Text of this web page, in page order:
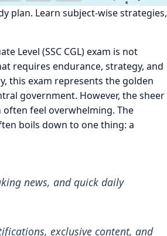
plan. Learn subject-wise strategies,
Level (SSC CGL) exam is not
requires endurance, strategy, and
this exam represents the golden
government. However, the sheer
feel overwhelming. The
boils down to one thing: a
news, and quick daily
exclusive content, and